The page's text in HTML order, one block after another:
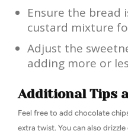
Ensure the bread
custard mixture
Adjust the
adding more or
Additional Tips
Feel free to add chocolate
extra twist. You can also